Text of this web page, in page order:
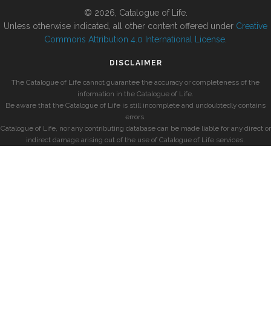
© 2026, Catalogue of Life.
Unless otherwise indicated, all other content offered under Creative
Commons Attribution 4.0 International License
DISCLAIMER
The Catalogue of Life cannot guarantee the accuracy or completeness of the
information in the Catalogue of Life.
Be aware that the Catalogue of Life is still incomplete and undoubtedly contains
errors.
Catalogue of Life, nor any contributing database can be made liable for any direct or
indirect damage arising out of the use of Catalogue of Life services.